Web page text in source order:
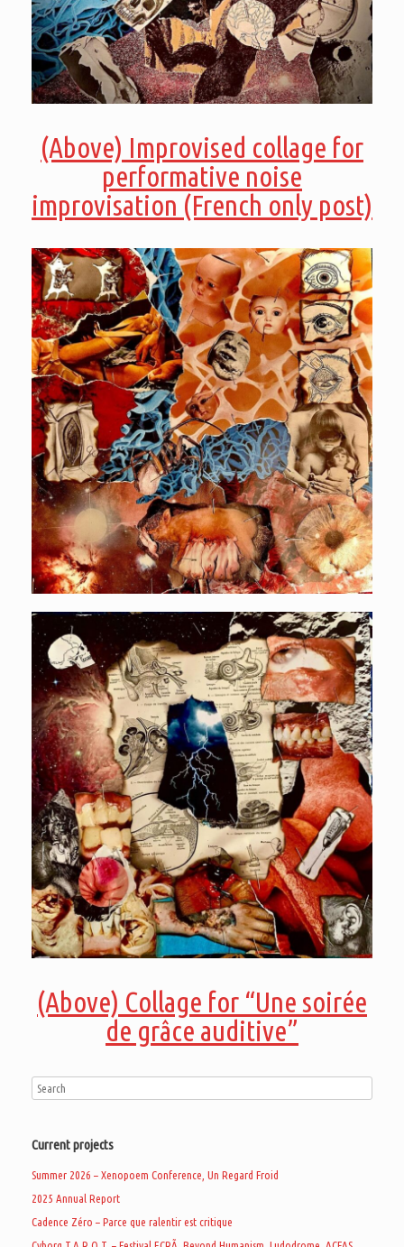
(Above) Improvised collage for
performative noise
improvisation (French only post)
(Above) Collage for “Une soirée
de grâce auditive”
Current projects
Summer 2026 – Xenopoem Conference, Un Regard Froid
2025 Annual Report
Cadence Zéro – Parce que ralentir est critique